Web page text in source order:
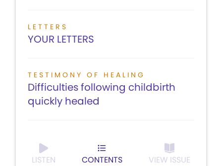
LETTERS
YOUR LETTERS
TESTIMONY OF HEALING
Difficulties following childbirth
quickly healed
LISTEN CONTENTS VIEW ISSUE